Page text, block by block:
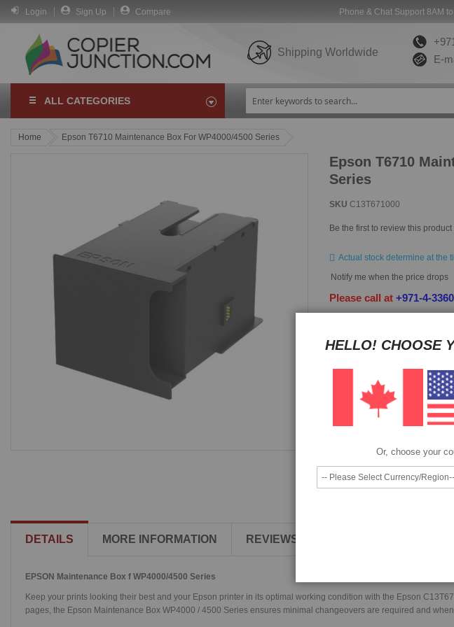
Login Sign Up Compare Phone & Chat Support 8AM
Shipping Worldwide
E-
ALL CATEGORIES
Home Epson T6710 Maintenance Box For WP4000/4500 Series
Epson T6710
Series
SKU C13T671000
Be the first to review this product
Actual stock determine at the
Notify me when the price drops
Please call at+971-4-
We also accept
Epson maintenance box.
DETAILS MORE INFORMATION REVIEWS
EPSON Maintenance Box f WP4000/4500 Series
Keep your prints looking their best and your Epson printer in its optimal working condition with the Epson
pages, the Epson Maintenance Box WP4000 / 4500 Series ensures minimal changeovers are required and
HELLO! CHOOSE
Or, choose your